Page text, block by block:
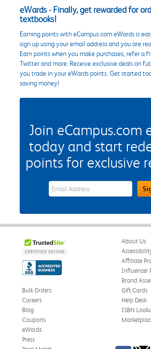
eWards - Finally, get rewarded for
textbooks!
Earning points with eCampus.com eWards is
sign up using your email address and you are
Earn points when you make purchases, refer a
Twitter and more. Receive exclusive deals on
you trade in your eWards points. Get started
saving money!
Join eCampus.com
today and start
points for exclusive
eWards Sign Up Email Address Field
About Us
Affiliate
Influencer
Brand
Bulk Orders
Careers
Blog
Coupons
eWards
Gift Cards
Help Desk
ISBN
Press